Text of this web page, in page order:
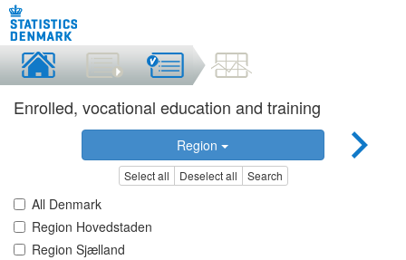
Enrolled, vocational education and training
Region
Select all Deselect all Search
All Denmark
Region Hovedstaden
Region Sjælland